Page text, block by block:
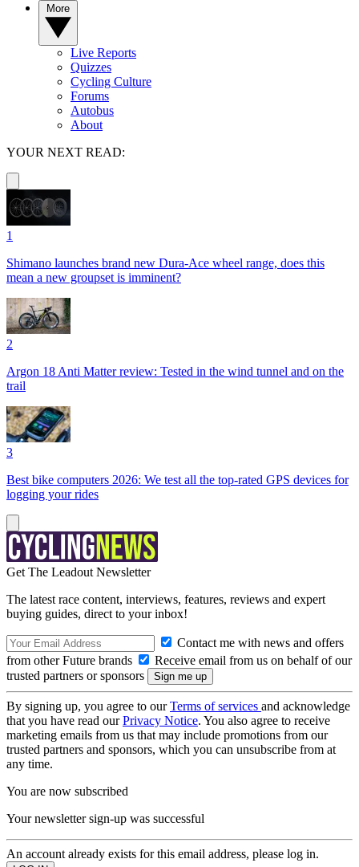
Live Reports
Quizzes
Cycling Culture
Forums
Autobus
About
YOUR NEXT READ:
1
Shimano launches brand new Dura-Ace wheel range, does this
mean a new groupset is imminent?
2
Argon 18 Anti Matter review: Tested in the wind tunnel and on the
trail
3
Best bike computers 2026: We test all the top-rated GPS devices for
logging your rides
Get The Leadout Newsletter
The latest race content, interviews, features, reviews and expert
buying guides, direct to your inbox!
Contact me with news and offers
from other Future brands
Receive email from us on behalf of our
trusted partners or sponsors
By signing up, you agree to ourTerms of services and acknowledge
that you have read ourPrivacy Notice. You also agree to receive
marketing emails from us that may include promotions from our
trusted partners and sponsors, which you can unsubscribe from at
any time.
You are now subscribed
Your newsletter sign-up was successful
An account already exists for this email address, please log in.